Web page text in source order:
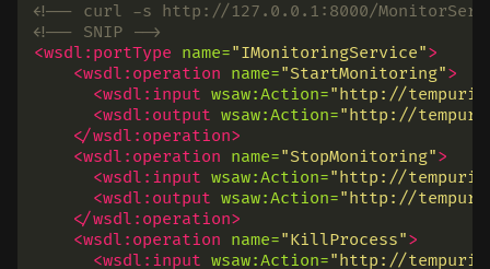
<!-- curl -s http://127.0.0.1:8000/
<!-- SNIP -->
<wsdl:portType name="IMonitoringService">
<wsdl:operation name="StartMonitoring">
<wsdl:input wsaw:Action="http://
<wsdl:output wsaw:Action="http://
</wsdl:operation>
<wsdl:operation name="StopMonitoring">
<wsdl:input wsaw:Action="http://
<wsdl:output wsaw:Action="http://
</wsdl:operation>
<wsdl:operation name="KillProcess">
<wsdl:input wsaw:Action="http://